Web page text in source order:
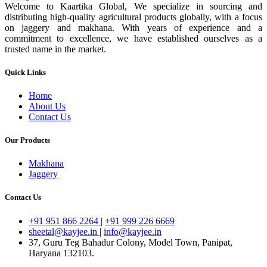
Welcome to Kaartika Global, We specialize in sourcing and
distributing high-quality agricultural products globally, with a focus
on jaggery and makhana. With years of experience and a
commitment to excellence, we have established ourselves as a
trusted name in the market.
Quick Links
Home
About Us
Contact Us
Our Products
Makhana
Jaggery
Contact Us
+91 951 866 2264 | +91 999 226 6669
sheetal@kayjee.in | info@kayjee.in
37, Guru Teg Bahadur Colony, Model Town, Panipat,
Haryana 132103.